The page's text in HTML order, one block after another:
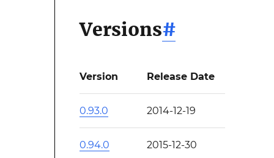
Versions#
Version Release Date
0.93.0 2014-12-19
0.94.0 2015-12-30